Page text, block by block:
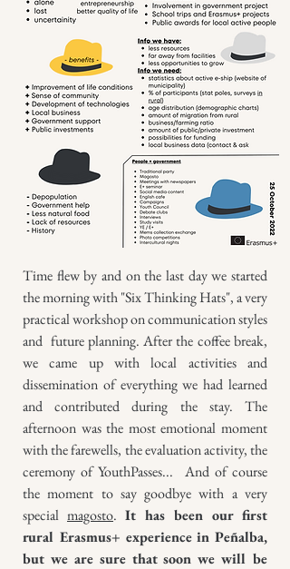
Time flew by and on the last day we started
the morning with "Six Thinking Hats", a very
practical workshop on communication styles
and future planning. After the coffee break,
we came up with local activities and
dissemination of everything we had learned
and contributed during the stay. The
afternoon was the most emotional moment
with the farewells, the evaluation activity, the
ceremony of YouthPasses... And of course
the moment to say goodbye with a very
special magosto. It has been our first
rural Erasmus+ experience in Peñalba,
but we are sure that soon we will be